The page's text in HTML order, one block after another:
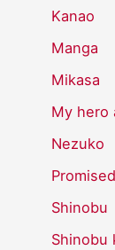
Kanao
Manga
Mikasa
My hero
Nezuko
Shinobu
Shinobu